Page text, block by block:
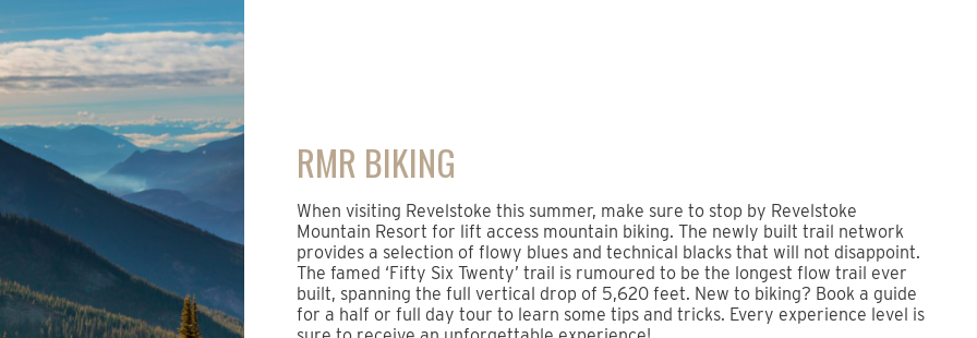
RMR BIKING
When visiting Revelstoke this summer, make sure to stop by Revelstoke
Mountain Resort for lift access mountain biking. The newly built trail network
provides a selection of flowy blues and technical blacks that will not disappoint.
The famed ‘Fifty Six Twenty’ trail is rumoured to be the longest flow trail ever
built, spanning the full vertical drop of 5,620 feet. New to biking? Book a guide
for a half or full day tour to learn some tips and tricks. Every experience level is